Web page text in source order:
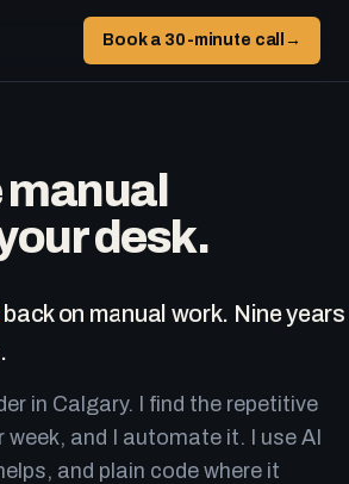
Book a 30-minute call →
manual
desk.
back on manual work. Nine years
in Calgary. I find the repetitive
and I automate it. I use AI
and plain code where it